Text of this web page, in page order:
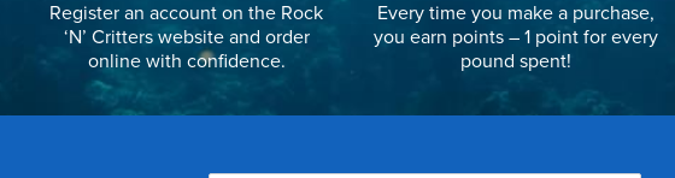
Register an account on the Rock
‘N’ Critters website and order
online with confidence.
Every time you make a purchase,
you earn points – 1 point for every
pound spent!